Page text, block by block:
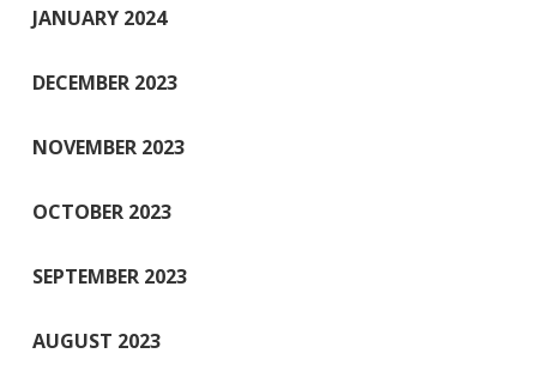
JANUARY 2024
DECEMBER 2023
NOVEMBER 2023
OCTOBER 2023
SEPTEMBER 2023
AUGUST 2023